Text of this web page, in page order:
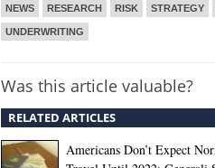
NEWS RESEARCH RISK STRATEGY
UNDERWRITING
Was this article valuable?
RELATED ARTICLES
Americans Don’t Expect